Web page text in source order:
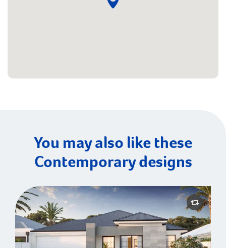
You may also like these
Contemporary designs